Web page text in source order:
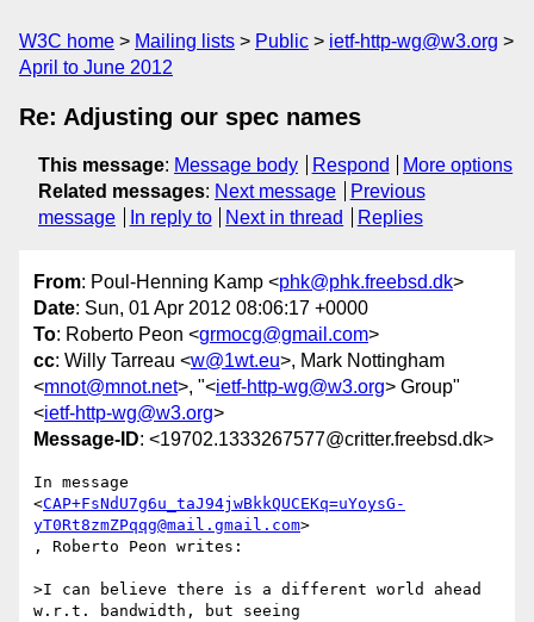
W3C home Mailing lists Public
ietf-http-wg@w3.org
April to June 2012
Re: Adjusting our spec names
This message: Message body Respond
More options
Related messages: Next message
Previous
message
In reply to Next in thread Replies
From: Poul-Henning Kamp <phk@phk.freebsd.dk>
Date: Sun, 01 Apr 2012 08:06:17 +0000
To: Roberto Peon <grmocg@gmail.com>
cc: Willy Tarreau <w@1wt.eu>, Mark Nottingham
<mnot@mnot.net>, "<ietf-http-wg@w3.org> Group"
<ietf-http-wg@w3.org>
Message-ID: <19702.1333267577@critter.freebsd.dk>
In message
<CAP+FsNdU7g6u_taJ94jwBkkQUCEKq=uYoysG-
yT0Rt8zmZPqqg@mail.gmail.com>
, Roberto Peon writes:
>I can believe there is a different world ahead
w.r.t. bandwidth, but seeing